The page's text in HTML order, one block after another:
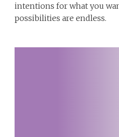
intentions for what you
possibilities are endless.